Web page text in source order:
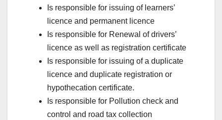
Is responsible for issuing of learners’
licence and permanent licence
Is responsible for Renewal of drivers’
licence as well as registration certificate
Is responsible for issuing of a duplicate
licence and duplicate registration or
hypothecation certificate.
Is responsible for Pollution check and
control and road tax collection